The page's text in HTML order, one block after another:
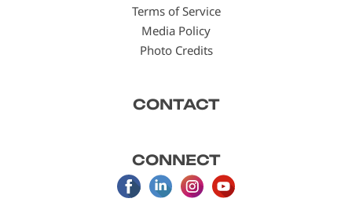
Terms of Service
Media Policy
Photo Credits
CONTACT
CONNECT